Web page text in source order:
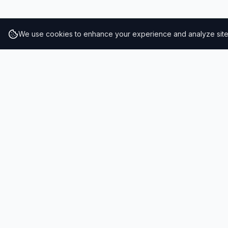
We use cookies to enhance your experience and analyze